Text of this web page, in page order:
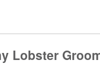
Lobster